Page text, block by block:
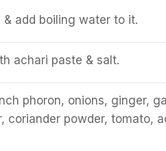
add boiling water to it.
achari paste & salt.
phoron, onions, ginger,
coriander powder, tomato,